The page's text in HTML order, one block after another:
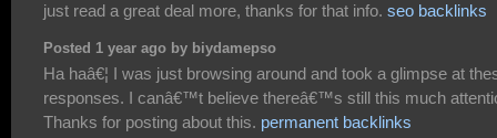
just read a great deal more, thanks for that info. seo backlinks
Posted 1 year ago by biydamepso
Ha haâ€¦ I was just browsing around and took a glimpse at
responses. I canâ€™t believe thereâ€™s still this much
Thanks for posting about this. permanent backlinks